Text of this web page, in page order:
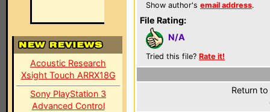
Acoustic Research
Xsight Touch ARRX18G
Sony PlayStation 3
Advanced Control
Show author's email address.
File Rating:
N/A
Tried this file? Rate it!
Return